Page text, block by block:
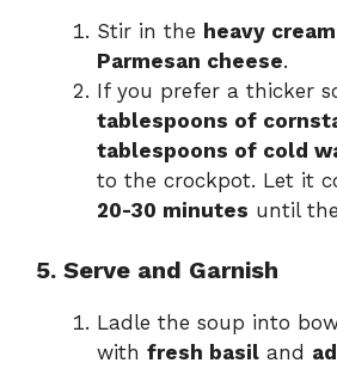
Stir in the heavy cream
Parmesan cheese.
If you prefer a thicker
tablespoons of
tablespoons of cold
to the crockpot. Let it
20-30 minutes until
5. Serve and Garnish
Ladle the soup into
with fresh basil and